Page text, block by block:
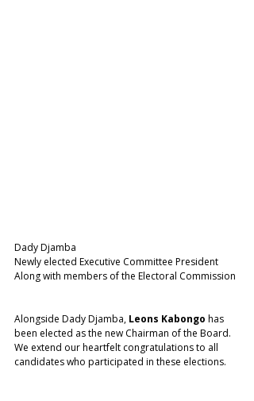
Dady Djamba
Newly elected Executive Committee President
Along with members of the Electoral Commission
Alongside Dady Djamba, Leons Kabongo has
been elected as the new Chairman of the Board.
We extend our heartfelt congratulations to all
candidates who participated in these elections.